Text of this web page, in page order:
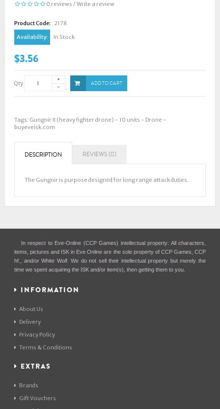
0 reviews / Write a review
Product Code:
2178
Availability:
In Stock
$3.56
Qty ADD TO CART
Tags: Gungnir II (heavy fighter drone) - 10 units - Drone -
buyeveisk.com
DESCRIPTION REVIEWS (0)
The Gungnir is purpose designed for long range attack duties.
In respect to Eve-Online (CCP Games) intellectual property: All characters,
items, pictures and ISK in Eve Online are the sole property of CCP Games, CCP
hf., and/or White Wolf. We do not sell their intellectual property but merely the
time we spent acquiring the ISK and/or item(s), then getting them to you.
INFORMATION
About Us
Delivery
Privacy Policy
Terms & Conditions
EXTRAS
Brands
Gift Vouchers